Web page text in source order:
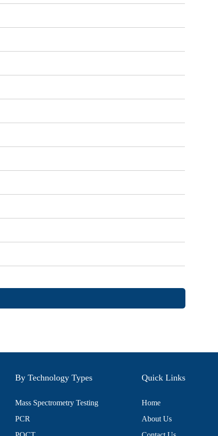
By Technology Types
Mass Spectrometry Testing
PCR
Quick Links
Home
About Us